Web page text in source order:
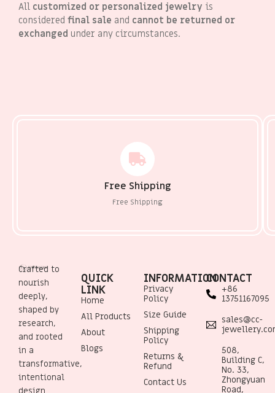
All customized or personalized jewelry is
considered final sale and cannot be returned or
exchanged under any circumstances.
Free Shipping
Free Shipping
Crafted to
nourish
deeply,
shaped by
research,
and rooted
in a
transformative,
intentional
QUICK
LINK
Home
All Products
About
Blogs
INFORMATION
Privacy
Policy
Size Guide
Shipping
Policy
Returns &
Refund
Contact Us
CONTACT
+86
13751167095
sales@cc-
508,
Building C,
No. 33,
Zhongyuan
Road,